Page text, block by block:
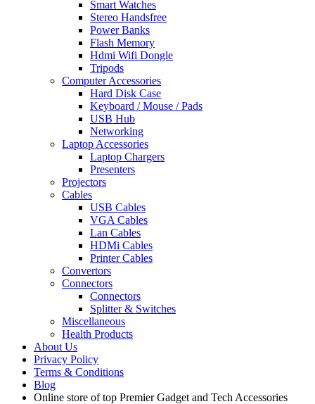
Smart Watches
Stereo Handsfree
Power Banks
Flash Memory
Hdmi Wifi Dongle
Tripods
Computer Accessories
Hard Disk Case
Keyboard / Mouse / Pads
USB Hub
Networking
Laptop Accessories
Laptop Chargers
Presenters
Projectors
Cables
USB Cables
VGA Cables
Lan Cables
HDMi Cables
Printer Cables
Convertors
Connectors
Connectors
Splitter & Switches
Miscellaneous
Health Products
About Us
Privacy Policy
Terms & Conditions
Blog
Online store of top Premier Gadget and Tech Accessories